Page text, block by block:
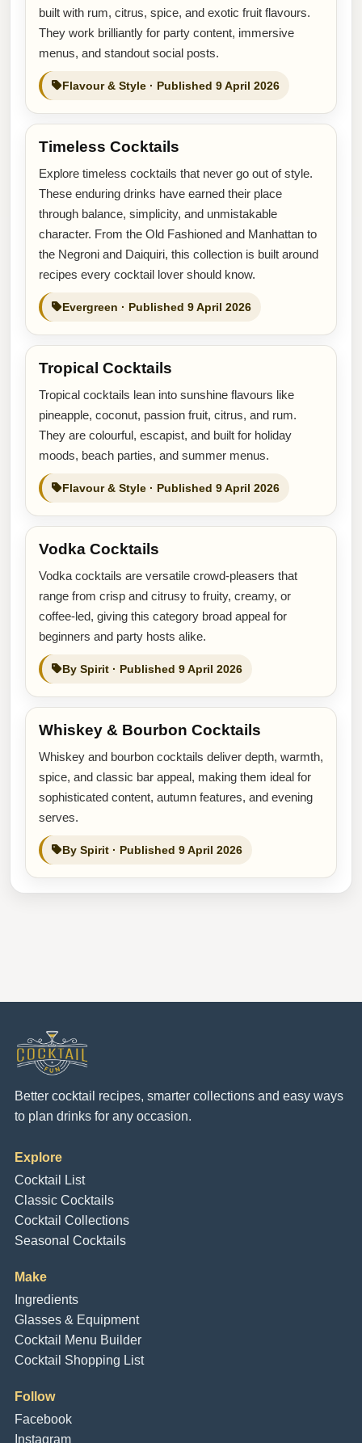
built with rum, citrus, spice, and exotic fruit flavours.
They work brilliantly for party content, immersive
menus, and standout social posts.
Flavour & Style · Published 9 April 2026
Timeless Cocktails
Explore timeless cocktails that never go out of style.
These enduring drinks have earned their place
through balance, simplicity, and unmistakable
character. From the Old Fashioned and Manhattan to
the Negroni and Daiquiri, this collection is built around
recipes every cocktail lover should know.
Evergreen · Published 9 April 2026
Tropical Cocktails
Tropical cocktails lean into sunshine flavours like
pineapple, coconut, passion fruit, citrus, and rum.
They are colourful, escapist, and built for holiday
moods, beach parties, and summer menus.
Flavour & Style · Published 9 April 2026
Vodka Cocktails
Vodka cocktails are versatile crowd-pleasers that
range from crisp and citrusy to fruity, creamy, or
coffee-led, giving this category broad appeal for
beginners and party hosts alike.
By Spirit · Published 9 April 2026
Whiskey & Bourbon Cocktails
Whiskey and bourbon cocktails deliver depth, warmth,
spice, and classic bar appeal, making them ideal for
sophisticated content, autumn features, and evening
serves.
By Spirit · Published 9 April 2026
Better cocktail recipes, smarter collections and easy ways
to plan drinks for any occasion.
Explore
Cocktail List
Classic Cocktails
Cocktail Collections
Seasonal Cocktails
Make
Ingredients
Glasses & Equipment
Cocktail Menu Builder
Cocktail Shopping List
Follow
Facebook
Instagram